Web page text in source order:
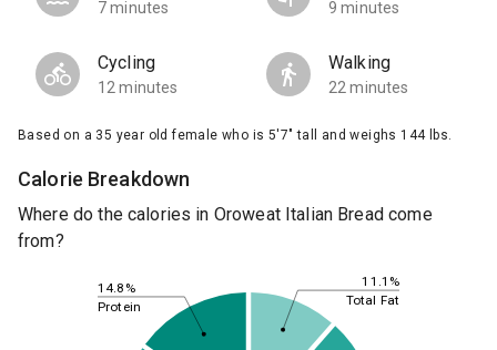
7 minutes 9 minutes
Cycling
12 minutes
Walking
22 minutes
Based on a 35 year old female who is 5'7" tall and weighs 144 lbs.
Calorie Breakdown
Where do the calories in Oroweat Italian Bread come
from?
11.1%
14.8%
Total Fat
Protein